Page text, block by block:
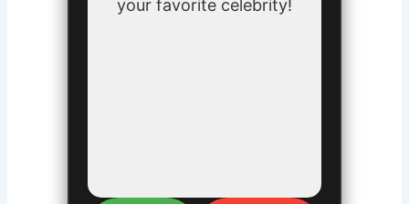
your favorite celebrity!